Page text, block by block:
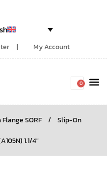
My Account
0
SORF /
Slip-On
1.1/4″